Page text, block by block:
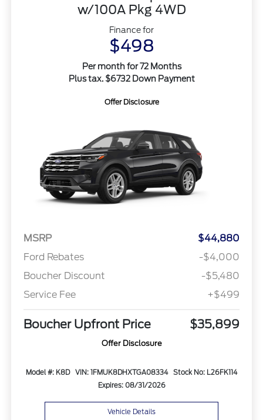
w/100A Pkg 4WD
Finance for
$498
Per month for 72 Months
Plus tax. $6732 Down Payment
Offer Disclosure
MSRP
$44,880
Ford Rebates
-$4,000
Boucher Discount
-$5,480
Service Fee
+$499
Boucher Upfront Price $35,899
Offer Disclosure
Model #: K8D VIN: 1FMUK8DHXTGA08334
Stock No: L26FK114
Expires: 08/31/2026
Vehicle Details